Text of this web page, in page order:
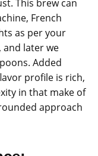
This brew can
French
as per your
and later we
Added
profile is rich,
in that make of
approach